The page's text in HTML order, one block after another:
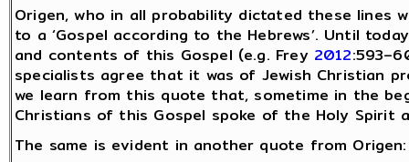
Origen, who in all probability dictated these lines
to a ‘Gospel according to the Hebrews’. Until
and contents of this Gospel (e.g. Frey 2012
specialists agree that it was of Jewish Christian
we learn from this quote that, sometime in the
Christians of this Gospel spoke of the Holy Spirit
The same is evident in another quote from Origen: